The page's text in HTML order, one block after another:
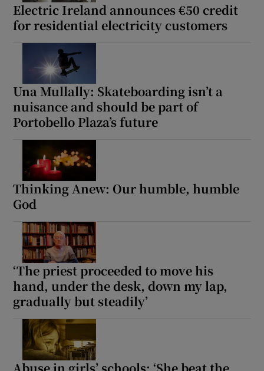
Electric Ireland announces €50 credit
for residential electricity customers
Una Mullally: Skateboarding isn’t a
nuisance and should be part of
Portobello Plaza’s future
Thinking Anew: Our humble, humble
God
‘The priest proceeded to move his
hand, under the desk, down my lap,
gradually but steadily’